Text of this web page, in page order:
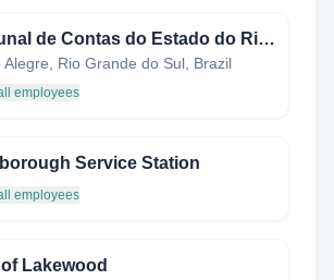
Tribunal de Contas do Estado do Rio Grande do Sul
Alegre, Rio Grande do Sul, Brazil
employees
Service Station
employees
Lakewood